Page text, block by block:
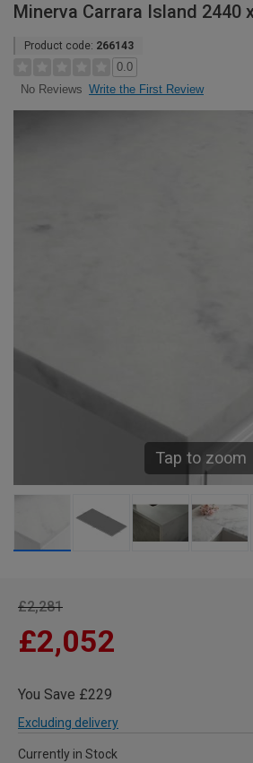
Minerva Carrara Island 2440
Product code: 266143
0.0
No Reviews Write the First Review
Tap to zoom
£2,281
£2,052
You Save £229
Excluding delivery
Currently in Stock